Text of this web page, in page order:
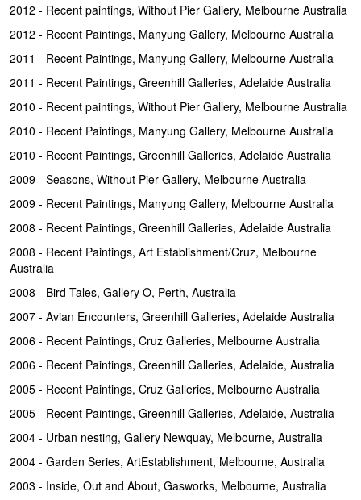
2012 - Recent paintings, Without Pier Gallery, Melbourne Australia
2012 - Recent Paintings, Manyung Gallery, Melbourne Australia
2011 - Recent Paintings, Manyung Gallery, Melbourne Australia
2011 - Recent Paintings, Greenhill Galleries, Adelaide Australia
2010 - Recent paintings, Without Pier Gallery, Melbourne Australia
2010 - Recent Paintings, Manyung Gallery, Melbourne Australia
2010 - Recent Paintings, Greenhill Galleries, Adelaide Australia
2009 - Seasons, Without Pier Gallery, Melbourne Australia
2009 - Recent Paintings, Manyung Gallery, Melbourne Australia
2008 - Recent Paintings, Greenhill Galleries, Adelaide Australia
2008 - Recent Paintings, Art Establishment/Cruz, Melbourne
Australia
2008 - Bird Tales, Gallery O, Perth, Australia
2007 - Avian Encounters, Greenhill Galleries, Adelaide Australia
2006 - Recent Paintings, Cruz Galleries, Melbourne Australia
2006 - Recent Paintings, Greenhill Galleries, Adelaide, Australia
2005 - Recent Paintings, Cruz Galleries, Melbourne Australia
2005 - Recent Paintings, Greenhill Galleries, Adelaide, Australia
2004 - Urban nesting, Gallery Newquay, Melbourne, Australia
2004 - Garden Series, ArtEstablishment, Melbourne, Australia
2003 - Inside, Out and About, Gasworks, Melbourne, Australia